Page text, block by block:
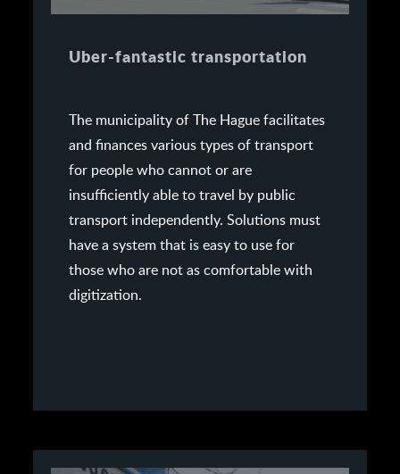
Uber-fantastic transportation
The municipality of The Hague facilitates
and finances various types of transport
for people who cannot or are
insufficiently able to travel by public
transport independently. Solutions must
have a system that is easy to use for
those who are not as comfortable with
digitization.